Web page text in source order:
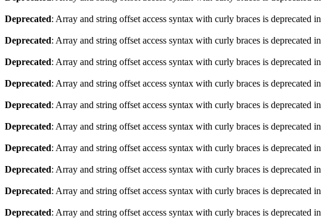
Deprecated: Array and string offset access syntax with curly braces is deprecated in
Deprecated: Array and string offset access syntax with curly braces is deprecated in
Deprecated: Array and string offset access syntax with curly braces is deprecated in
Deprecated: Array and string offset access syntax with curly braces is deprecated in
Deprecated: Array and string offset access syntax with curly braces is deprecated in
Deprecated: Array and string offset access syntax with curly braces is deprecated in
Deprecated: Array and string offset access syntax with curly braces is deprecated in
Deprecated: Array and string offset access syntax with curly braces is deprecated in
Deprecated: Array and string offset access syntax with curly braces is deprecated in
Deprecated: Array and string offset access syntax with curly braces is deprecated in